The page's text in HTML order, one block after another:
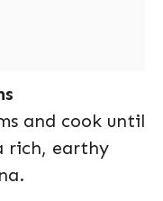
and cook until
rich, earthy